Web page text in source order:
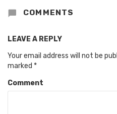
COMMENTS
LEAVE A REPLY
Your email address will not be
marked *
Comment